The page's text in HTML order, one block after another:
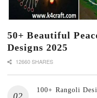
50+ Beautiful
Designs 2025
12660 SHARES
100+ Rangoli